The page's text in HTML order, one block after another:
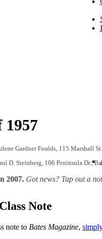
1957
Gardner Foulds, 115 Marshall
D. Steinberg, 106 Peninsula Dr.,
2007. Got news? Tap out a
Note
note to Bates Magazine,